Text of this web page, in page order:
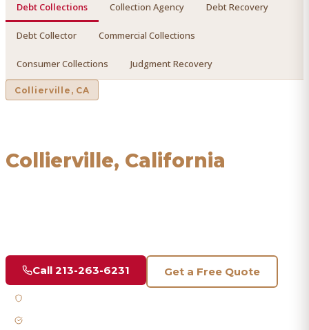
Debt Collections Collection Agency Debt Recovery
Debt Collector Commercial Collections
Consumer Collections Judgment Recovery
Collierville , CA
Collierville, California
Call 213-263-6231 Get a Free Quote